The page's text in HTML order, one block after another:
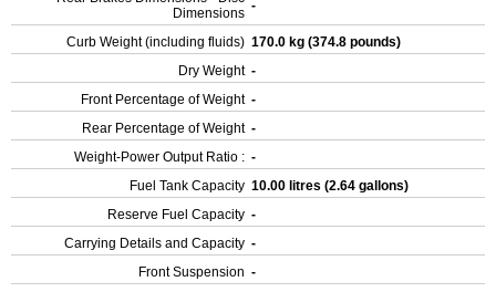
Dimensions -
Curb Weight (including fluids) 170.0 kg (374.8 pounds)
Dry Weight -
Front Percentage of Weight -
Rear Percentage of Weight -
Weight-Power Output Ratio : -
Fuel Tank Capacity 10.00 litres (2.64 gallons)
Reserve Fuel Capacity -
Carrying Details and Capacity -
Front Suspension -